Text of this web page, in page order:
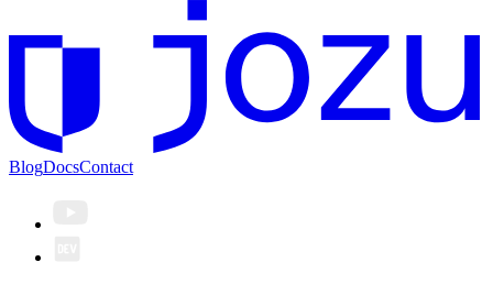
BlogDocsContact